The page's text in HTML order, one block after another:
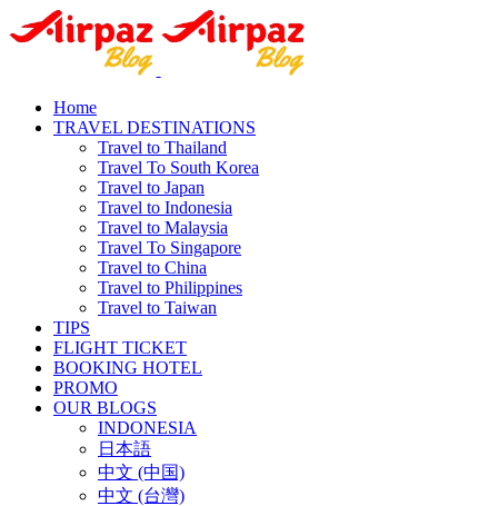
Home
TRAVEL DESTINATIONS
Travel to Thailand
Travel To South Korea
Travel to Japan
Travel to Indonesia
Travel to Malaysia
Travel To Singapore
Travel to China
Travel to Philippines
Travel to Taiwan
TIPS
FLIGHT TICKET
BOOKING HOTEL
PROMO
OUR BLOGS
INDONESIA
日本語
中文 (中国)
中文 (台灣)